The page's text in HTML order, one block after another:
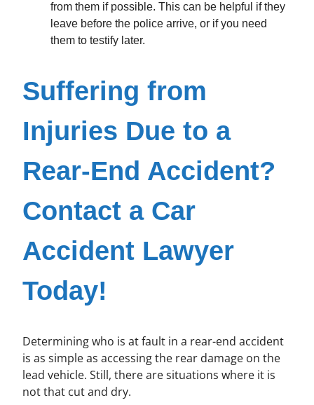
from them if possible. This can be helpful if they
leave before the police arrive, or if you need
them to testify later.
Suffering from
Injuries Due to a
Rear-End Accident?
Contact a Car
Accident Lawyer
Today!
Determining who is at fault in a rear-end accident
is as simple as accessing the rear damage on the
lead vehicle. Still, there are situations where it is
not that cut and dry.